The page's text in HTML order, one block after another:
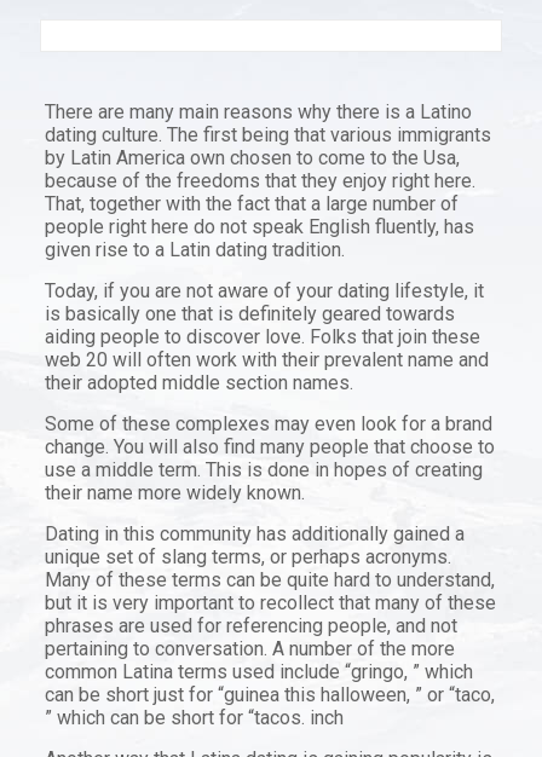
There are many main reasons why there is a Latino
dating culture. The first being that various immigrants
by Latin America own chosen to come to the Usa,
because of the freedoms that they enjoy right here.
That, together with the fact that a large number of
people right here do not speak English fluently, has
given rise to a Latin dating tradition.
Today, if you are not aware of your dating lifestyle, it
is basically one that is definitely geared towards
aiding people to discover love. Folks that join these
web 20 will often work with their prevalent name and
their adopted middle section names.
Some of these complexes may even look for a brand
change. You will also find many people that choose to
use a middle term. This is done in hopes of creating
their name more widely known.
Dating in this community has additionally gained a
unique set of slang terms, or perhaps acronyms.
Many of these terms can be quite hard to understand,
but it is very important to recollect that many of these
phrases are used for referencing people, and not
pertaining to conversation. A number of the more
common Latina terms used include “gringo, ” which
can be short just for “guinea this halloween, ” or “taco,
” which can be short for “tacos. inch